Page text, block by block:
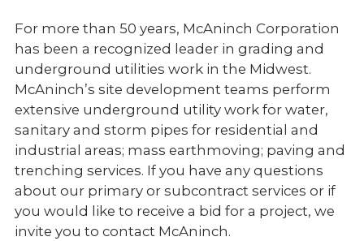
For more than 50 years, McAninch Corporation
has been a recognized leader in grading and
underground utilities work in the Midwest.
McAninch’s site development teams perform
extensive underground utility work for water,
sanitary and storm pipes for residential and
industrial areas; mass earthmoving; paving and
trenching services. If you have any questions
about our primary or subcontract services or if
you would like to receive a bid for a project, we
invite you to contact McAninch.